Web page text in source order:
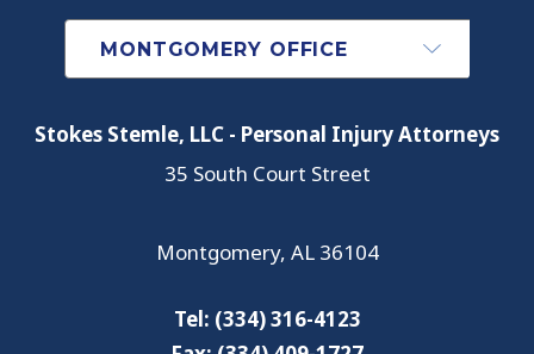
Stokes Stemle, LLC - Personal Injury Attorneys
35 South Court Street
Montgomery, AL 36104
Tel: (334) 316-4123